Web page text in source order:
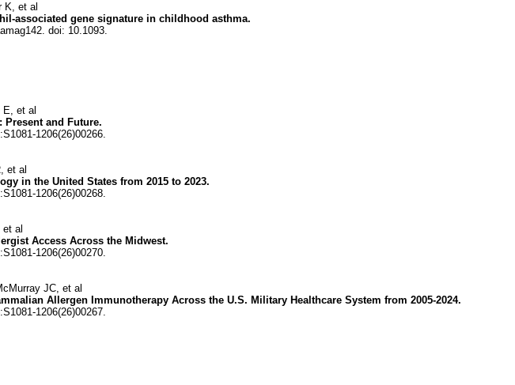
K, et al
associated gene signature in childhood asthma.
doi: 10.1093.
E, et al
and Future.
1206(26)00266.
et al
in the United States from 2015 to 2023.
1206(26)00268.
al
Access Across the Midwest.
1206(26)00270.
JC, et al
Allergen Immunotherapy Across the U.S. Military Healthcare System from 2005-2024.
1206(26)00267.